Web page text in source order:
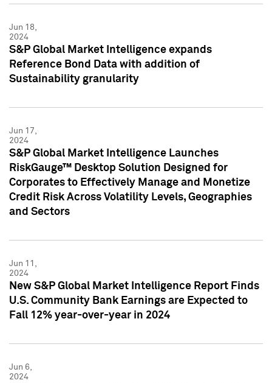
Jun 18,
2024
S&P Global Market Intelligence expands
Reference Bond Data with addition of
Sustainability granularity
Jun 17,
2024
S&P Global Market Intelligence Launches
RiskGauge™ Desktop Solution Designed for
Corporates to Effectively Manage and Monetize
Credit Risk Across Volatility Levels, Geographies
and Sectors
Jun 11,
2024
New S&P Global Market Intelligence Report Finds
U.S. Community Bank Earnings are Expected to
Fall 12% year-over-year in 2024
Jun 6,
2024